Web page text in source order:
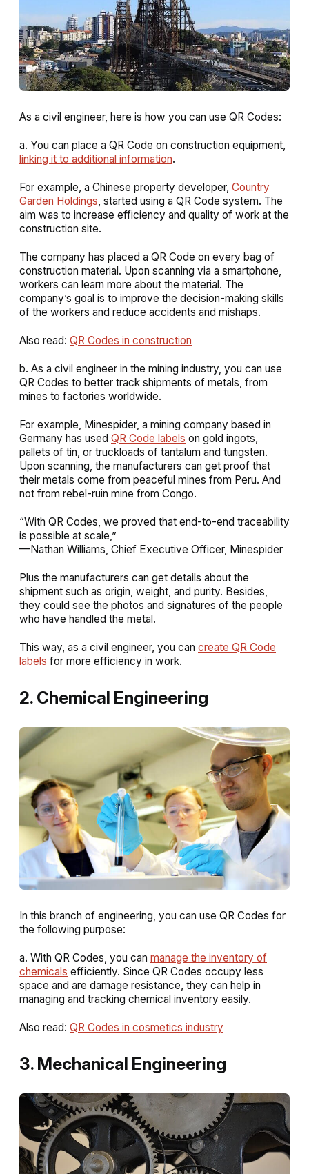
As a civil engineer, here is how you can use QR Codes:
a. You can place a QR Code on construction equipment,
linking it to additional information.
For example, a Chinese property developer, Country
Garden Holdings , started using a QR Code system. The
aim was to increase efficiency and quality of work at the
construction site.
The company has placed a QR Code on every bag of
construction material. Upon scanning via a smartphone,
workers can learn more about the material. The
company’s goal is to improve the decision-making skills
of the workers and reduce accidents and mishaps.
Also read: QR Codes in construction
b. As a civil engineer in the mining industry, you can use
QR Codes to better track shipments of metals, from
mines to factories worldwide.
For example, Minespider, a mining company based in
Germany has used QR Code labels on gold ingots,
pallets of tin, or truckloads of tantalum and tungsten.
Upon scanning, the manufacturers can get proof that
their metals come from peaceful mines from Peru. And
not from rebel-ruin mine from Congo.
“With QR Codes, we proved that end-to-end traceability
is possible at scale,”
—Nathan Williams, Chief Executive Officer, Minespider
Plus the manufacturers can get details about the
shipment such as origin, weight, and purity. Besides,
they could see the photos and signatures of the people
who have handled the metal.
This way, as a civil engineer, you can create QR Code
labels for more efficiency in work.
2. Chemical Engineering
In this branch of engineering, you can use QR Codes for
the following purpose:
a. With QR Codes, you can manage the inventory of
chemicals efficiently. Since QR Codes occupy less
space and are damage resistance, they can help in
managing and tracking chemical inventory easily.
Also read: QR Codes in cosmetics industry
3. Mechanical Engineering